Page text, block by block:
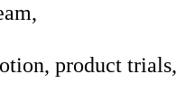
product trials,